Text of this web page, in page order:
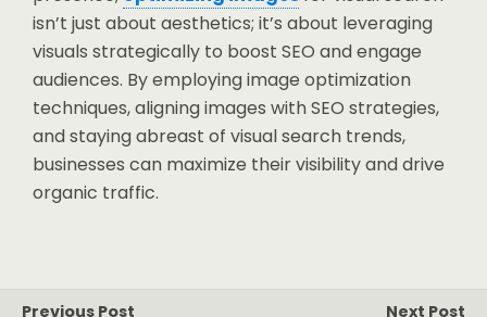
isn’t just about aesthetics; it’s about leveraging
visuals strategically to boost SEO and engage
audiences. By employing image optimization
techniques, aligning images with SEO strategies,
and staying abreast of visual search trends,
businesses can maximize their visibility and drive
organic traffic.
Previous Post Next Post